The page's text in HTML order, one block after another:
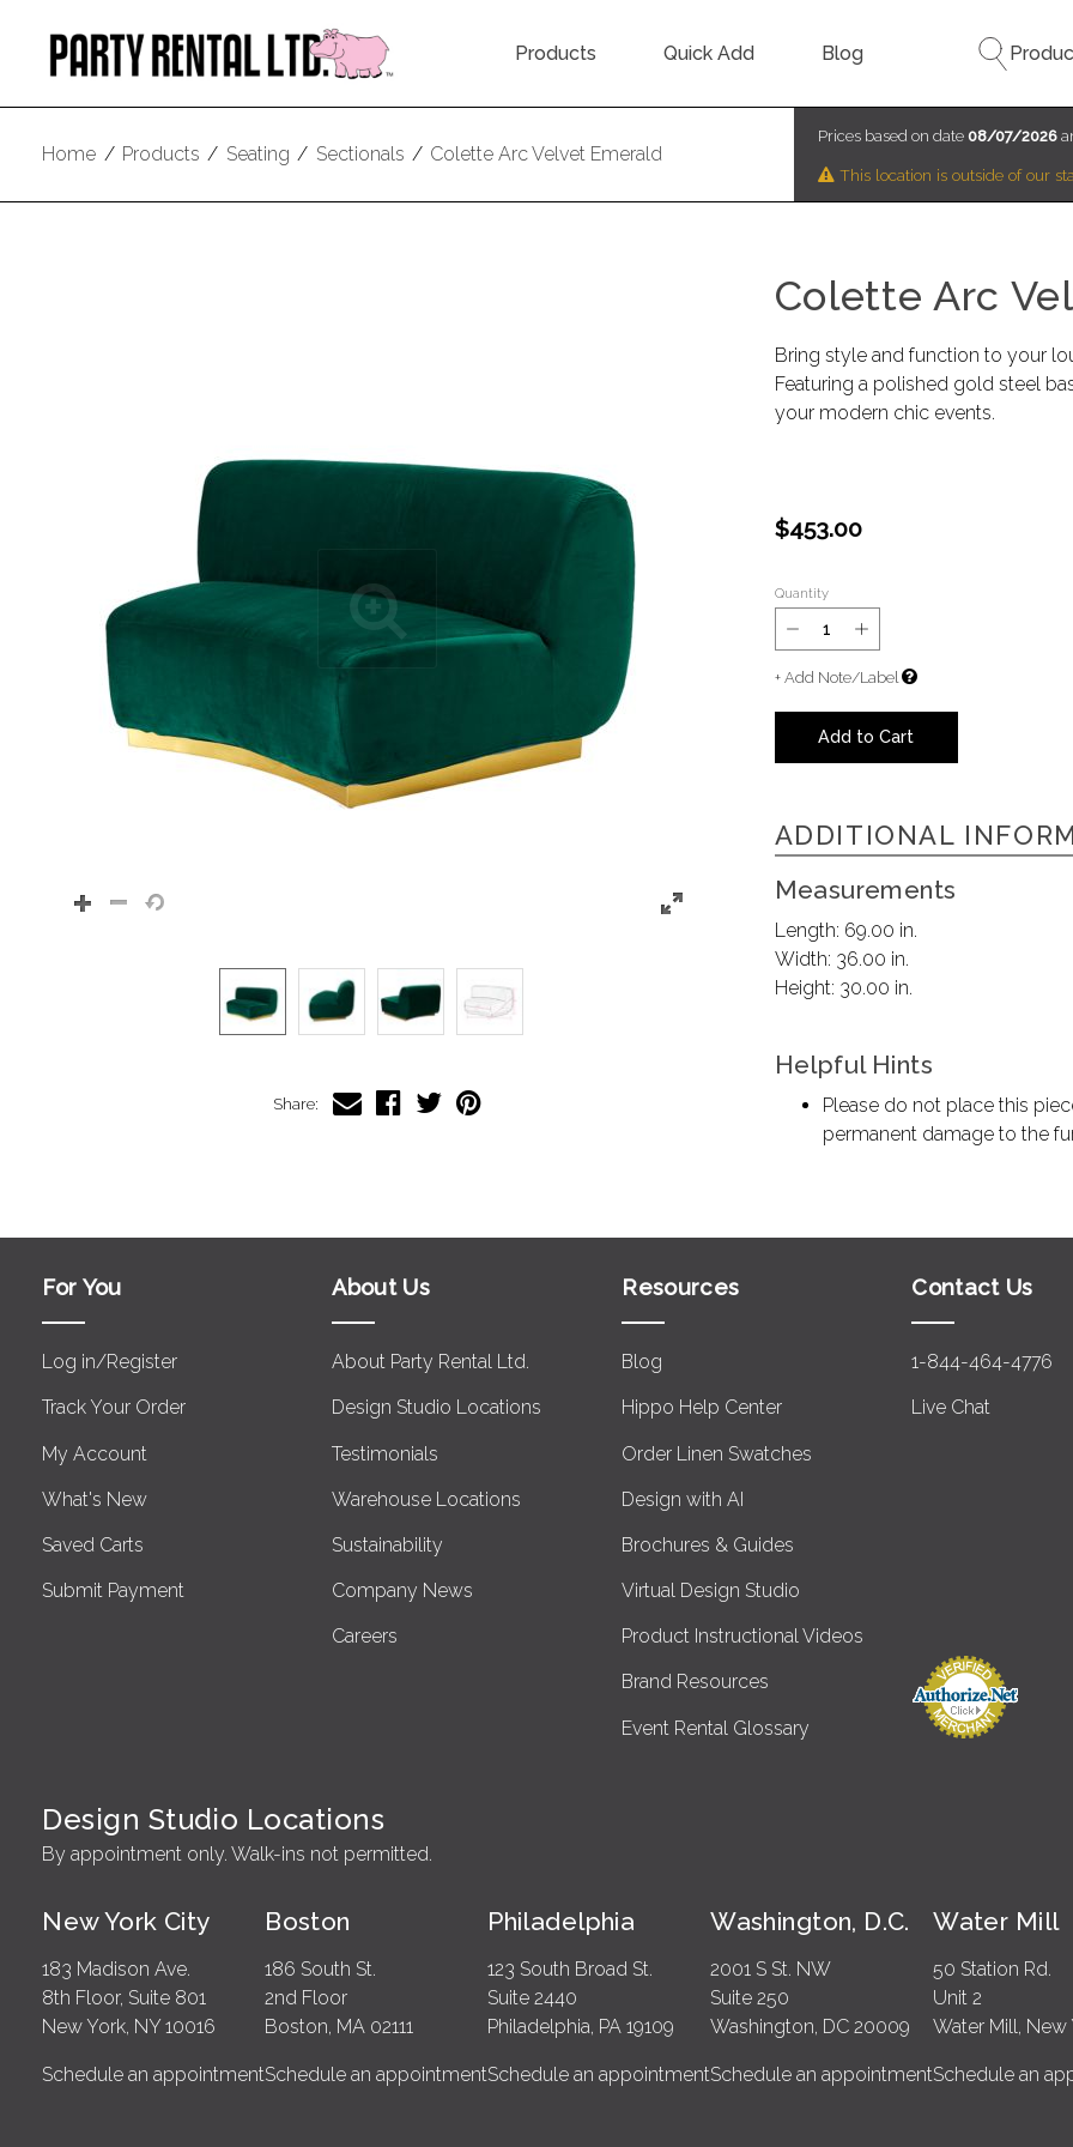
Products Quick Add Blog
Home / Products / Seating / Sectionals / Colette Arc Velvet Emerald
Prices based on date08/07/2026
This location is outside of our
Share:
Colette Arc
Bring style and function to your
Featuring a polished gold steel
your modern chic events.
$453.00
Quantity
+ Add Note/Label
Add to Cart
ADDITIONAL
Measurements
Length: 69.00 in.
Width: 36.00 in.
Height: 30.00 in.
Helpful Hints
Please do not place this
permanent damage to the
For You
Log in/Register
Track Your Order
My Account
What's New
Saved Carts
Submit Payment
About Us
About Party Rental Ltd.
Design Studio Locations
Testimonials
Warehouse Locations
Sustainability
Company News
Careers
Resources
Blog
Hippo Help Center
Order Linen Swatches
Design with AI
Brochures & Guides
Virtual Design Studio
Product Instructional Videos
Brand Resources
Event Rental Glossary
Contact Us
1-844-464-4776
Live Chat
Design Studio Locations
By appointment only. Walk-ins not permitted.
New York City
183 Madison Ave.
8th Floor, Suite 801
New York, NY 10016
Schedule an appointment
Boston
186 South St.
2nd Floor
Boston, MA 02111
Schedule an appointment
Philadelphia
123 South Broad St.
Suite 2440
Philadelphia, PA 19109
Schedule an appointment
Washington, D.C.
2001 S St. NW
Suite 250
Washington, DC 20009
Schedule an appointment
Water Mill
50 Station Rd.
Unit 2
Water Mill, New
Schedule an